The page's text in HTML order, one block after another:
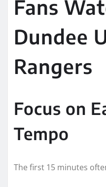
Fans
Dundee
Rangers
Focus on
Tempo
The first 15 minutes